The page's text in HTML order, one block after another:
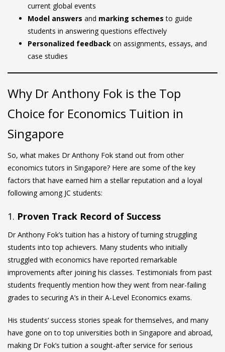
current global events
Model answers and marking schemes to guide
students in answering questions effectively
Personalized feedback on assignments, essays, and
case studies
Why Dr Anthony Fok is the Top
Choice for Economics Tuition in
Singapore
So, what makes Dr Anthony Fok stand out from other
economics tutors in Singapore? Here are some of the key
factors that have earned him a stellar reputation and a loyal
following among JC students:
1. Proven Track Record of Success
Dr Anthony Fok’s tuition has a history of turning struggling
students into top achievers. Many students who initially
struggled with economics have reported remarkable
improvements after joining his classes. Testimonials from past
students frequently mention how they went from near-failing
grades to securing A’s in their A-Level Economics exams.
His students’ success stories speak for themselves, and many
have gone on to top universities both in Singapore and abroad,
making Dr Fok’s tuition a sought-after service for serious